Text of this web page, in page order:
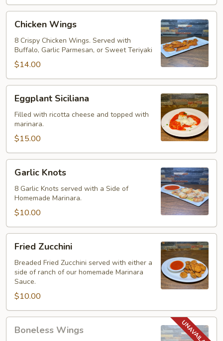
Wings
Chicken Wings
8 Crispy Chicken Wings. Served with
Buffalo, Garlic Parmesan, or Sweet Teriyaki
$14.00
Siciliana
Eggplant Siciliana
Filled with ricotta cheese and topped with
marinara.
$15.00
Knots
Garlic Knots
8 Garlic Knots served with a Side of
Homemade Marinara.
$10.00
Zucchini
Fried Zucchini
Breaded Fried Zucchini served with either a
side of ranch of our homemade Marinara
Sauce.
$10.00
Wings
Boneless Wings